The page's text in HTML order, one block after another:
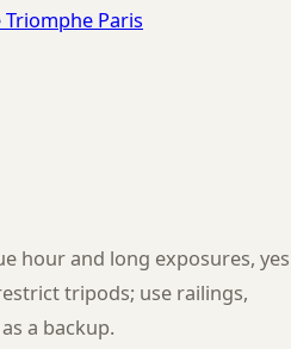
Paris
hour and long exposures, yes
tripods; use railings,
a backup.